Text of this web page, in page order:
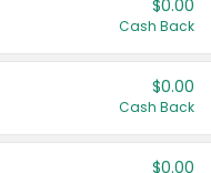
$0.00
Cash Back
$0.00
Cash Back
$0.00